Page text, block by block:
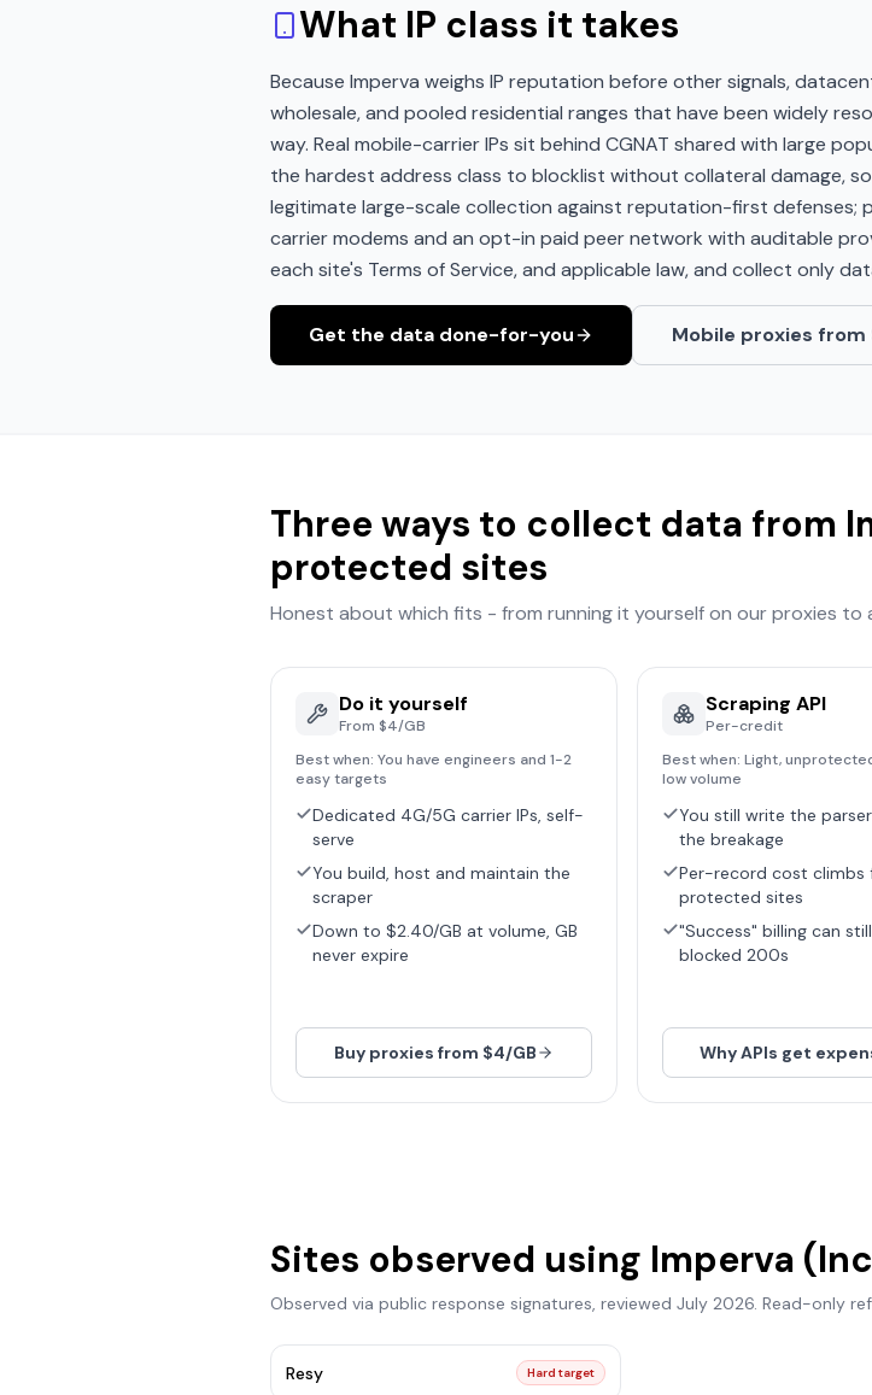
What IP class it takes
Because Imperva weighs IP reputation before other signals,
wholesale, and pooled residential ranges that have been widely
way. Real mobile-carrier IPs sit behind CGNAT shared with large
the hardest address class to blocklist without collateral damage,
legitimate large-scale collection against reputation-first defenses;
carrier modems and an opt-in paid peer network with auditable
each site's Terms of Service, and applicable law, and collect only
Get the data done-for-you Mobile proxies from
Three ways to collect data from
protected sites
Honest about which fits - from running it yourself on our proxies to
Do it yourself
From $4/GB
Best when: You have engineers and 1-2
easy targets
Dedicated 4G/5G carrier IPs, self-
serve
You build, host and maintain the
scraper
Down to $2.40/GB at volume, GB
never expire
Buy proxies from $4/GB
Scraping API
Per-credit
Best when: Light,
low volume
You still write the
the breakage
Per-record cost climbs
protected sites
"Success" billing can
blocked 200s
Why APIs get
Sites observed using Imperva
Observed via public response signatures, reviewed July 2026. Read-only
Resy Hard target